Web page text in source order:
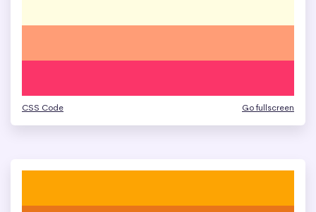
CSS Code Go fullscreen